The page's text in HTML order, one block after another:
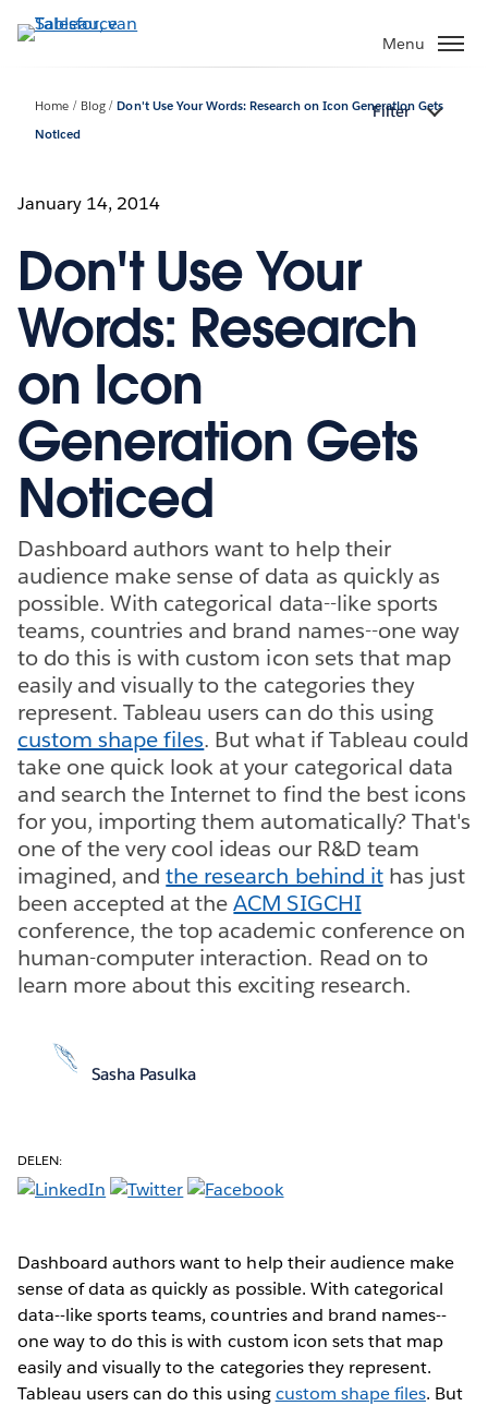
Verder
naar
Menu
Home Blog
Don't Use Your Words: Research on Icon Generation Gets
Noticed
Filter
January 14, 2014
Don't Use Your
Words: Research
on Icon
Generation Gets
Noticed
Dashboard authors want to help their
audience make sense of data as quickly as
possible. With categorical data--like sports
teams, countries and brand names--one way
to do this is with custom icon sets that map
easily and visually to the categories they
represent. Tableau users can do this using
custom shape files. But what if Tableau could
take one quick look at your categorical data
and search the Internet to find the best icons
for you, importing them automatically? That's
one of the very cool ideas our R&D team
imagined, andthe research behind ithas just
been accepted at theACM SIGCHI
conference, the top academic conference on
human-computer interaction. Read on to
learn more about this exciting research.
Sasha Pasulka
DELEN:
Dashboard authors want to help their audience make
sense of data as quickly as possible. With categorical
data--like sports teams, countries and brand names--
one way to do this is with custom icon sets that map
easily and visually to the categories they represent.
Tableau users can do this usingcustom shape files. But